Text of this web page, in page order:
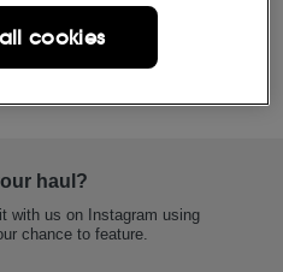
haul?
with us on Instagram using
chance to feature.
cookies